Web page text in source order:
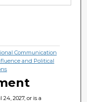
Communication
and Political
2027, or is a